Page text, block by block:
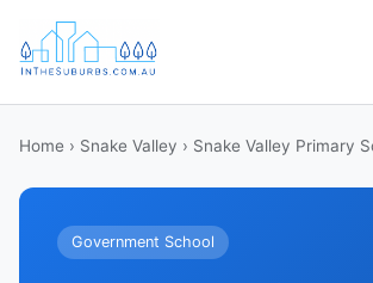
Home › Snake Valley › Snake Valley Primary
Government School